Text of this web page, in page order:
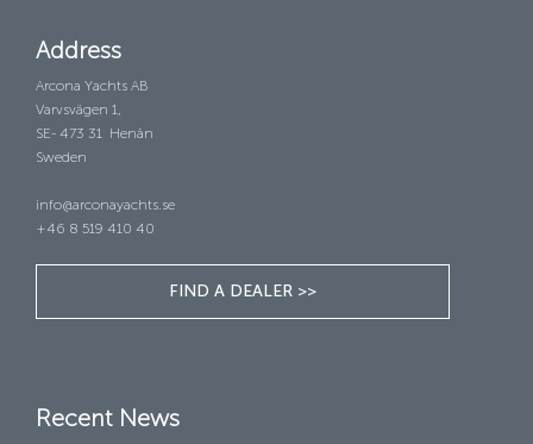
Address
Arcona Yachts AB
Varvsvägen 1,
SE- 473 31 Henån
Sweden
info@arconayachts.se
+46 8 519 410 40
FIND A DEALER >>
Recent News